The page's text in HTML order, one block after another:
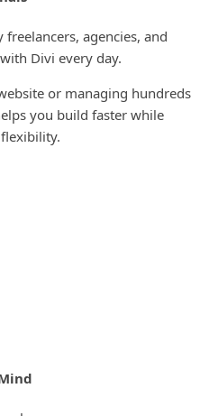
agencies, and
Divi every day.
or managing hundreds
you build faster while